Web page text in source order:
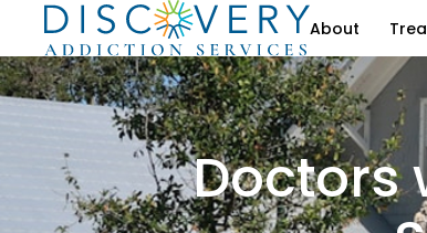
About
Doctors